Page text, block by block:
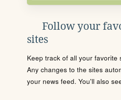
Follow your
sites
Keep track of all your favorite
Any changes to the sites
your news feed. You'll also